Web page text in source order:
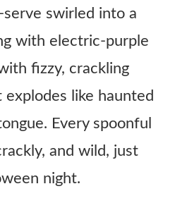
swirled into a
with electric-purple
fizzy, crackling
like haunted
Every spoonful
and wild, just
night.